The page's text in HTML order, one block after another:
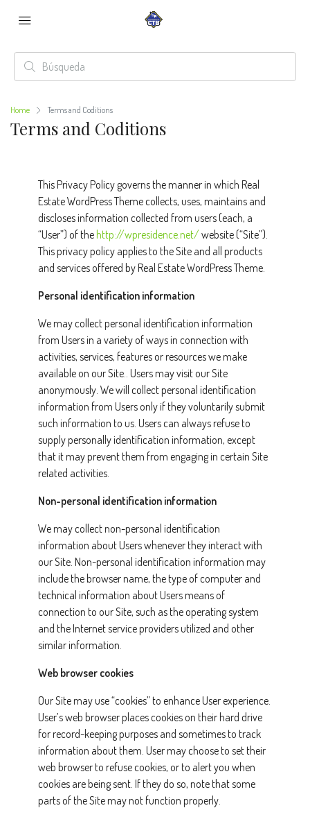
Home Terms and Coditions
Terms and Coditions
This Privacy Policy governs the manner in which Real
Estate WordPress Theme collects, uses, maintains and
discloses information collected from users (each, a
“User”) of the http://wpresidence.net/website (“Site”).
This privacy policy applies to the Site and all products
and services offered by Real Estate WordPress Theme.
Personal identification information
We may collect personal identification information
from Users in a variety of ways in connection with
activities, services, features or resources we make
available on our Site.. Users may visit our Site
anonymously. We will collect personal identification
information from Users only if they voluntarily submit
such information to us. Users can always refuse to
supply personally identification information, except
that it may prevent them from engaging in certain Site
related activities.
Non-personal identification information
We may collect non-personal identification
information about Users whenever they interact with
our Site. Non-personal identification information may
include the browser name, the type of computer and
technical information about Users means of
connection to our Site, such as the operating system
and the Internet service providers utilized and other
similar information.
Web browser cookies
Our Site may use “cookies” to enhance User experience.
User’s web browser places cookies on their hard drive
for record-keeping purposes and sometimes to track
information about them. User may choose to set their
web browser to refuse cookies, or to alert you when
cookies are being sent. If they do so, note that some
parts of the Site may not function properly.